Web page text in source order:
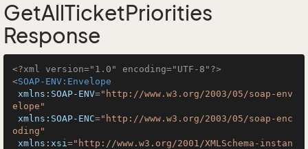
GetAllTicketPriorities
Response
<?xml version="1.0" encoding="UTF-8"?>
<SOAP-ENV:Envelope
xmlns:SOAP-ENV="http://www.w3.org/2003/05/soap-env
elope"
xmlns:SOAP-ENC="http://www.w3.org/2003/05/soap-enc
oding"
xmlns:xsi="http://www.w3.org/2001/XMLSchema-instan